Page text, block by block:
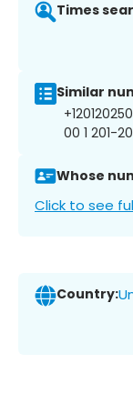
Times
Similar
00 1 201-
Whose
Click to see
Country: